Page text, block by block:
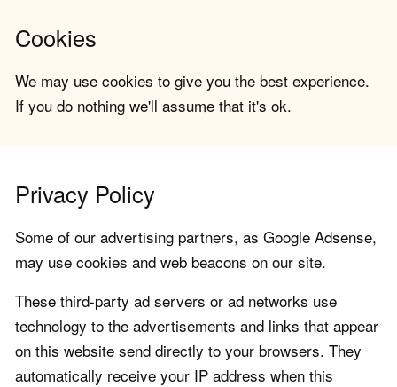
Cookies
We may use cookies to give you the best experience.
If you do nothing we'll assume that it's ok.
Privacy Policy
Some of our advertising partners, as Google Adsense,
may use cookies and web beacons on our site.
These third-party ad servers or ad networks use
technology to the advertisements and links that appear
on this website send directly to your browsers. They
automatically receive your IP address when this